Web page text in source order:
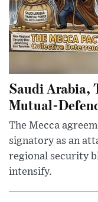
Saudi Arabia,
Mutual-
The Mecca
signatory as an
regional security
intensify.